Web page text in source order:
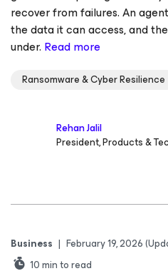
recover from failures. An
the data it can access, and
under. Read more
Ransomware & Cyber Resilience
Rehan Jalil
President, Products &
Business | February 19, 2026
10min to read